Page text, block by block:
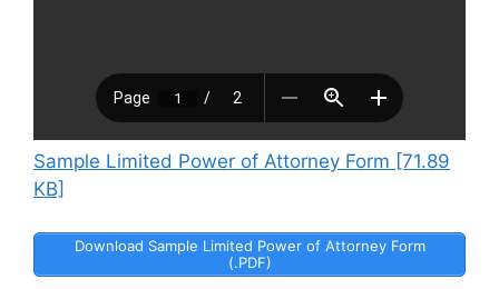
Sample Limited Power of Attorney Form [71.89
KB]
Download Sample Limited Power of Attorney Form
(.PDF)